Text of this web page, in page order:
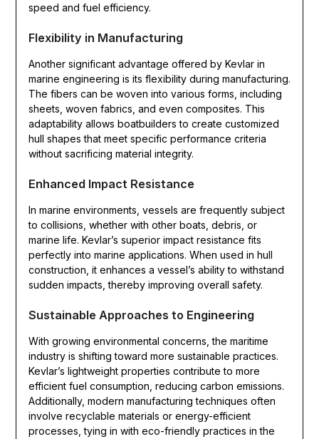
speed and fuel efficiency.
Flexibility in Manufacturing
Another significant advantage offered by Kevlar in
marine engineering is its flexibility during manufacturing.
The fibers can be woven into various forms, including
sheets, woven fabrics, and even composites. This
adaptability allows boatbuilders to create customized
hull shapes that meet specific performance criteria
without sacrificing material integrity.
Enhanced Impact Resistance
In marine environments, vessels are frequently subject
to collisions, whether with other boats, debris, or
marine life. Kevlar’s superior impact resistance fits
perfectly into marine applications. When used in hull
construction, it enhances a vessel’s ability to withstand
sudden impacts, thereby improving overall safety.
Sustainable Approaches to Engineering
With growing environmental concerns, the maritime
industry is shifting toward more sustainable practices.
Kevlar’s lightweight properties contribute to more
efficient fuel consumption, reducing carbon emissions.
Additionally, modern manufacturing techniques often
involve recyclable materials or energy-efficient
processes, tying in with eco-friendly practices in the